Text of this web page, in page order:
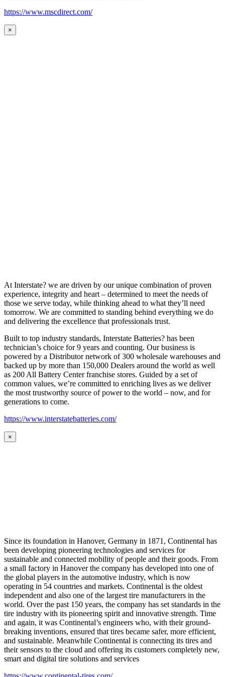
https://www.mscdirect.com/
×
At Interstate? we are driven by our unique combination of proven
experience, integrity and heart – determined to meet the needs of
those we serve today, while thinking ahead to what they’ll need
tomorrow. We are committed to standing behind everything we do
and delivering the excellence that professionals trust.
Built to top industry standards, Interstate Batteries? has been
technician’s choice for 9 years and counting. Our business is
powered by a Distributor network of 300 wholesale warehouses and
backed up by more than 150,000 Dealers around the world as well
as 200 All Battery Center franchise stores. Guided by a set of
common values, we’re committed to enriching lives as we deliver
the most trustworthy source of power to the world – now, and for
generations to come.
https://www.interstatebatteries.com/
×
Since its foundation in Hanover, Germany in 1871, Continental has
been developing pioneering technologies and services for
sustainable and connected mobility of people and their goods. From
a small factory in Hanover the company has developed into one of
the global players in the automotive industry, which is now
operating in 54 countries and markets. Continental is the oldest
independent and also one of the largest tire manufacturers in the
world. Over the past 150 years, the company has set standards in the
tire industry with its pioneering spirit and innovative strength. Time
and again, it was Continental’s engineers who, with their ground-
breaking inventions, ensured that tires became safer, more efficient,
and sustainable. Meanwhile Continental is connecting its tires and
their sensors to the cloud and offering its customers completely new,
smart and digital tire solutions and services